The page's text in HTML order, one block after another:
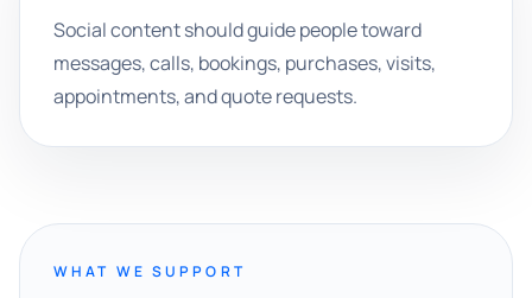
Social content should guide people toward
messages, calls, bookings, purchases, visits,
appointments, and quote requests.
WHAT WE SUPPORT